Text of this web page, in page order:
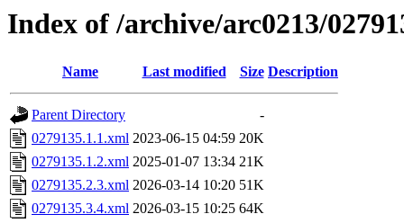
Index of /archive/arc0213/
Name Last modified Size Description
Parent Directory
-
0279135.1.1.xml 2023-06-15 04:59 20K
0279135.1.2.xml 2025-01-07 13:34 21K
0279135.2.3.xml 2026-03-14 10:20 51K
0279135.3.4.xml 2026-03-15 10:25 64K